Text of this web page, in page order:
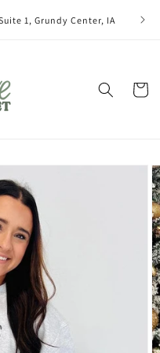
1, Grundy Center, IA Join
Cart